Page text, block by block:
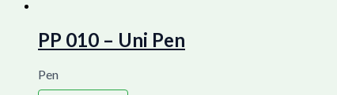
PP 010 – Uni Pen
Pen